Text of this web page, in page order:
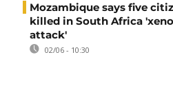
Mozambique says five
killed in South Africa
attack'
02/06 - 10:30